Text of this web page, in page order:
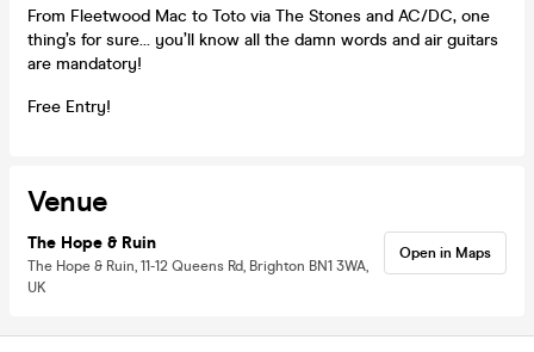
From Fleetwood Mac to Toto via The Stones and AC/DC, one
thing’s for sure… you’ll know all the damn words and air guitars
are mandatory!
Free Entry!
Venue
The Hope & Ruin
The Hope & Ruin, 11-12 Queens Rd, Brighton BN1 3WA,
UK
Open in Maps